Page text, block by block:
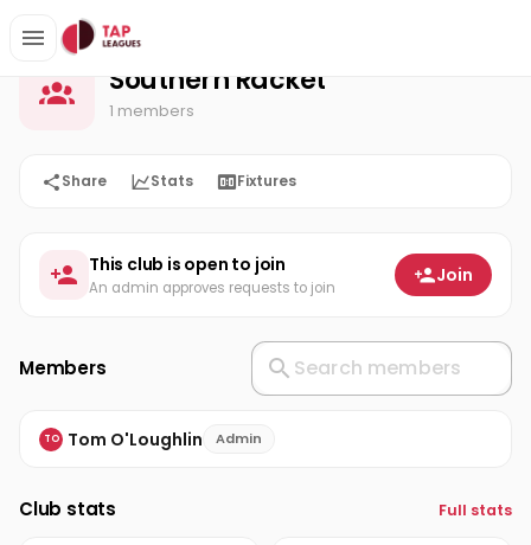
Home Southern Racket
Southern Racket
1 members
Share Stats Fixtures
This club is open to join
An admin approves requests to join
Join
Members
TO Tom O'Loughlin Admin
Club stats Full stats